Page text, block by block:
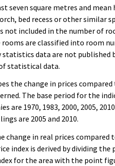
seven square metres and
bed recess or other similar
not included in the number of
are classified into room
data are not published
statistical data.
the change in prices
The base period for the
are 1970, 1983, 2000, 2005,
are 2005 and 2010.
change in real prices compared
index is derived by dividing the
for the area with the point